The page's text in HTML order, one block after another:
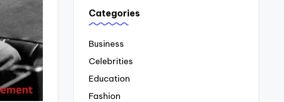
Categories
Business
Celebrities
Education
Fashion